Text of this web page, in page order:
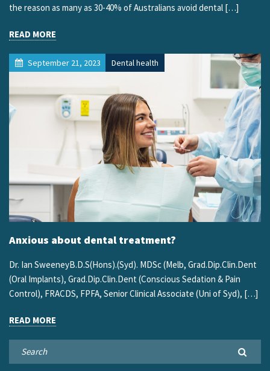
the reason as many as 30-40% of Australians avoid dental […]
READ MORE
September 21, 2023 Dental health
Anxious about dental treatment?
Dr. Ian SweeneyB.D.S(Hons).(Syd). MDSc (Melb, Grad.Dip.Clin.Dent
(Oral Implants), Grad.Dip.Clin.Dent (Conscious Sedation & Pain
Control), FRACDS, FPFA, Senior Clinical Associate (Uni of Syd), […]
READ MORE